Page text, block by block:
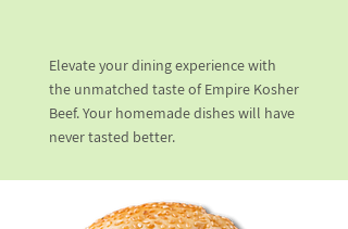
Elevate your dining experience with
the unmatched taste of Empire Kosher
Beef. Your homemade dishes will have
never tasted better.